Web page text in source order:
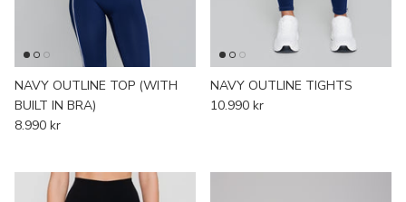
NAVY OUTLINE TOP (WITH
BUILT IN BRA)
8.990 kr
NAVY OUTLINE TIGHTS
10.990 kr